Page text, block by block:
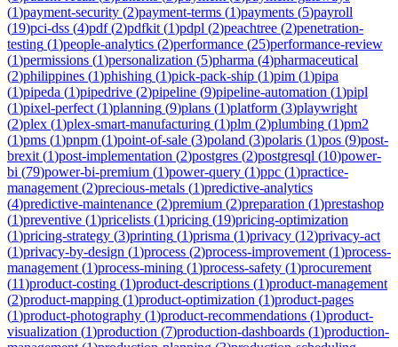
(1)payment-security (2)payment-terms (1)payments (5)payroll
(19)pci-dss (4)pdf(2)pdfkit (1)pdpl (2)peachtree (2)penetration-
testing (1)people-analytics (2)performance (25)performance-review
(1)permissions (1)personalization (5)pharma (4)pharmaceutical
(2)philippines (1)phishing (1)pick-pack-ship (1)pim (1)pipa
(1)pipeda (1)pipedrive (2)pipeline (9)pipeline-automation (1)pipl
(1)pixel-perfect (1)planning (9)plans (1)platform (3)playwright
(2)plex (1)plex-smart-manufacturing (1)plm (2)plumbing (1)pm2
(1)pms (1)pnpm (1)point-of-sale (3)poland (3)polaris (1)pos (9)post-
brexit (1)post-implementation (2)postgres (2)postgresql (10)power-
bi (79)power-bi-premium (1)power-query (1)ppc (1)practice-
management (2)precious-metals (1)predictive-analytics
(4)predictive-maintenance (2)premium (2)preparation (1)prestashop
(1)preventive (1)pricelists (1)pricing (19)pricing-optimization
(1)pricing-strategy (3)printing (1)prisma (1)privacy (12)privacy-act
(1)privacy-by-design (1)process (2)process-improvement (1)process-
management (1)process-mining (1)process-safety (1)procurement
(11)product-costing (1)product-descriptions (1)product-management
(2)product-mapping (1)product-optimization (1)product-pages
(1)product-photography (1)product-recommendations (1)product-
visualization (1)production (7)production-dashboards (1)production-